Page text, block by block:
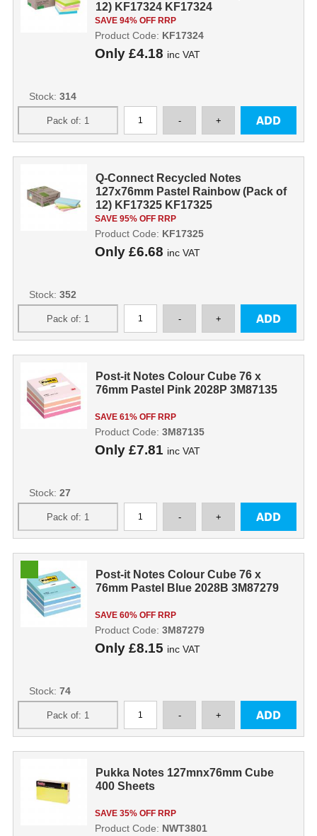
12) KF17324 KF17324
SAVE 94% OFF RRP
Only £4.18 inc VAT
Product Code: KF17324
Stock: 314
Q-Connect Recycled Notes
127x76mm Pastel Rainbow (Pack of
12) KF17325 KF17325
SAVE 95% OFF RRP
Only £6.68 inc VAT
Product Code: KF17325
Stock: 352
Post-it Notes Colour Cube 76 x
76mm Pastel Pink 2028P 3M87135
SAVE 61% OFF RRP
Only £7.81 inc VAT
Product Code: 3M87135
Stock: 27
Post-it Notes Colour Cube 76 x
76mm Pastel Blue 2028B 3M87279
SAVE 60% OFF RRP
Only £8.15 inc VAT
Product Code: 3M87279
Stock: 74
Pukka Notes 127mnx76mm Cube
400 Sheets
SAVE 35% OFF RRP
Product Code: NWT3801